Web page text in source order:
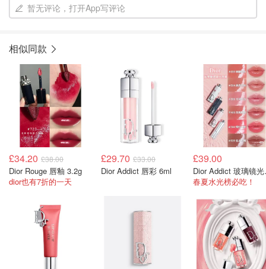
暂无评论，打开App写评论
相似同款
£34.20 £38.00
Dior Rouge 唇釉 3.2g
dior也有7折的一天
£29.70 £33.00
Dior Addict 唇彩 6ml
£39.00
春夏水光榜必吃！